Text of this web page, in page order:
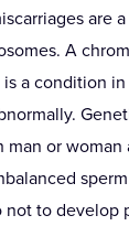
are
A
a condition
or woman
not to develop